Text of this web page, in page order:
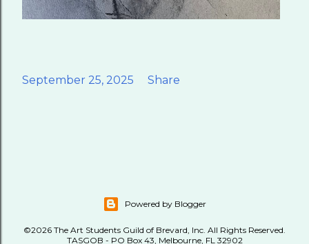
September 25, 2025 Share
Powered by Blogger
©2026 The Art Students Guild of Brevard, Inc. All Rights Reserved.
TASGOB - PO Box 43, Melbourne, FL 32902